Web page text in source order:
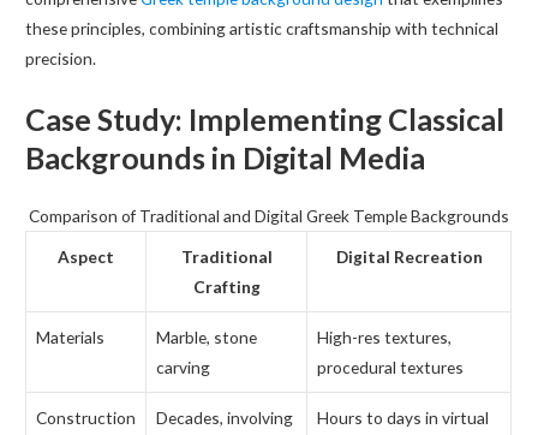
these principles, combining artistic craftsmanship with technical
precision.
Case Study: Implementing Classical
Backgrounds in Digital Media
Comparison of Traditional and Digital Greek Temple Backgrounds
Aspect
Traditional
Crafting
Digital Recreation
Materials
Marble, stone
carving
High-res textures,
procedural textures
Construction
Decades, involving
Hours to days in virtual